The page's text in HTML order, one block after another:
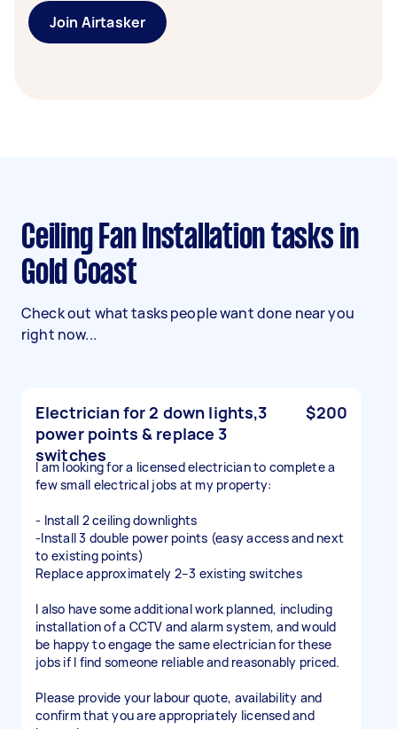
Join Airtasker
Ceiling Fan Installation tasks in
Gold Coast
Check out what tasks people want done near you
right now...
Electrician for 2 down lights,3
power points & replace 3
switches
$200
I am looking for a licensed electrician to complete a
few small electrical jobs at my property:
- Install 2 ceiling downlights
-Install 3 double power points (easy access and next
to existing points)
Replace approximately 2–3 existing switches
I also have some additional work planned, including
installation of a CCTV and alarm system, and would
be happy to engage the same electrician for these
jobs if I find someone reliable and reasonably priced.
Please provide your labour quote, availability and
confirm that you are appropriately licensed and